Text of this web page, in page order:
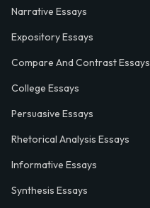
Narrative Essays
Expository Essays
Compare And Contrast Essays
College Essays
Persuasive Essays
Rhetorical Analysis Essays
Informative Essays
Synthesis Essays